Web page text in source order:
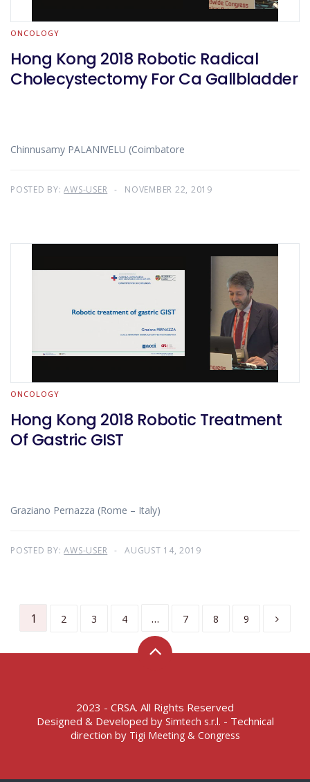
ONCOLOGY
Hong Kong 2018 Robotic Radical
Cholecystectomy For Ca Gallbladder
Chinnusamy PALANIVELU (Coimbatore
POSTED BY:AWS-USER NOVEMBER 22, 2019
ONCOLOGY
Hong Kong 2018 Robotic Treatment
Of Gastric GIST
Graziano Pernazza (Rome – Italy)
POSTED BY:AWS-USER AUGUST 14, 2019
1 2 3 4 … 7 8 9
2023 - CRSA. All Rights Reserved
Designed & Developed by Simtech s.r.l. - Technical
direction by Tigi Meeting & Congress